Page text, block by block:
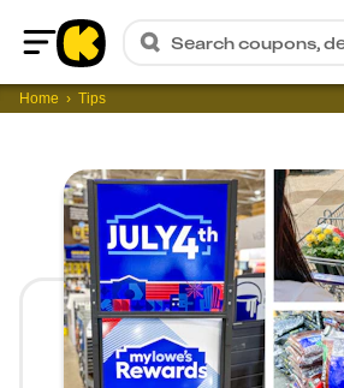
Home
Search coupons,
Home Tips